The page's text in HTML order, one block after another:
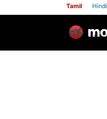
Tamil Hindi